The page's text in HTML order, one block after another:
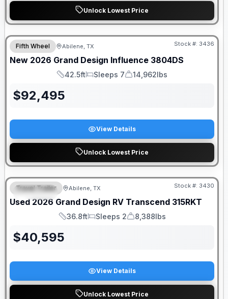
Unlock Lowest Price
Fifth Wheel Abilene, TX Stock #: 3436
New 2026 Grand Design Influence 3804DS
Length
42.5ft
Sleeps
Sleeps 7
Dry Weight
14,962lbs
$92,495
View Details
Unlock Lowest Price
SPECIAL
Travel Trailer Abilene, TX Stock #: 3430
Used 2026 Grand Design RV Transcend 315RKT
Length
36.8ft
Sleeps
Sleeps 2
Dry Weight
8,388lbs
$40,595
View Details
Unlock Lowest Price